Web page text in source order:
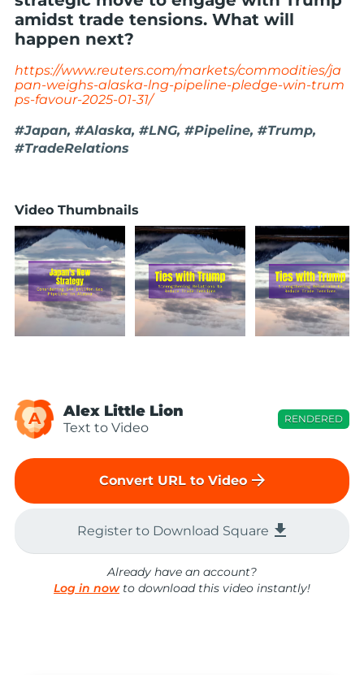
amidst trade tensions. What will
happen next?
https://www.reuters.com/markets/commodities/ja
pan-weighs-alaska-lng-pipeline-pledge-win-trum
ps-favour-2025-01-31/
#Japan, #Alaska, #LNG, #Pipeline, #Trump,
#TradeRelations
Video Thumbnails
A Alex Little Lion
Text to Video
RENDERED
Convert URL to Video arrow_forward
Register to Download Square file_download
Already have an account?
Log in nowto download this video instantly!